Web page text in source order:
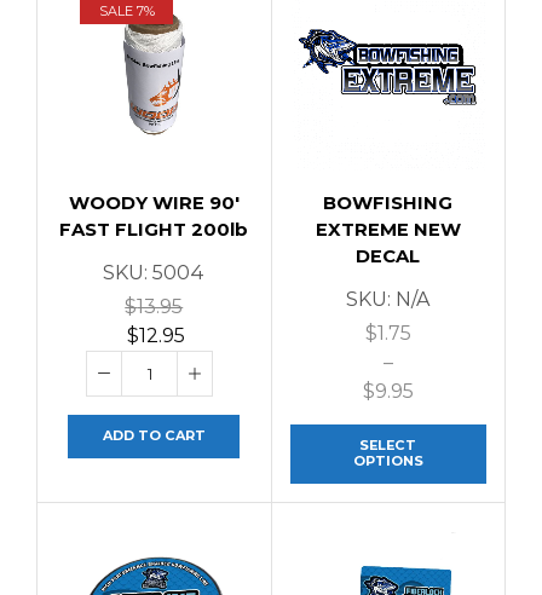
SALE 7%
WOODY WIRE 90′
FAST FLIGHT 200lb
SKU:5004
$13.95
$12.95
ADD TO CART
BOWFISHING
EXTREME NEW
DECAL
SKU: N/A
$1.75
–
$9.95
SELECT
OPTIONS